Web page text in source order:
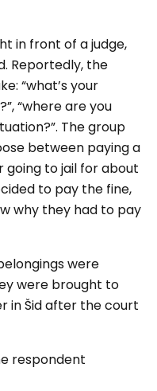
in front of a judge,
Reportedly, the
“what’s your
”, “where are you
”. The group
between paying a
going to jail for about
to pay the fine,
why they had to pay
were
were brought to
in Šid after the court
respondent